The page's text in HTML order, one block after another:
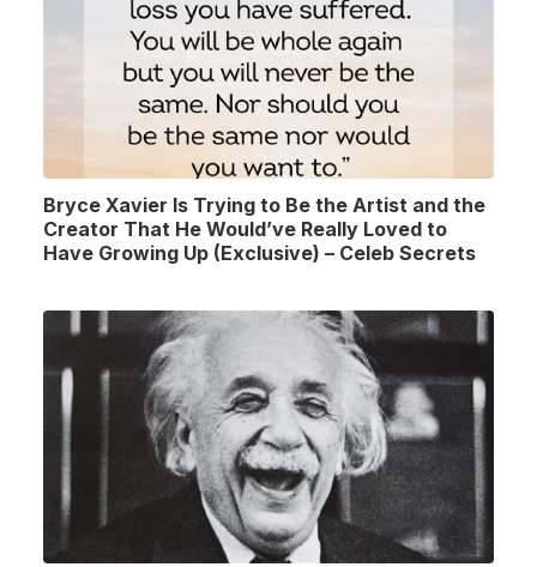
Bryce Xavier Is Trying to Be the Artist and the
Creator That He Would’ve Really Loved to
Have Growing Up (Exclusive) – Celeb Secrets